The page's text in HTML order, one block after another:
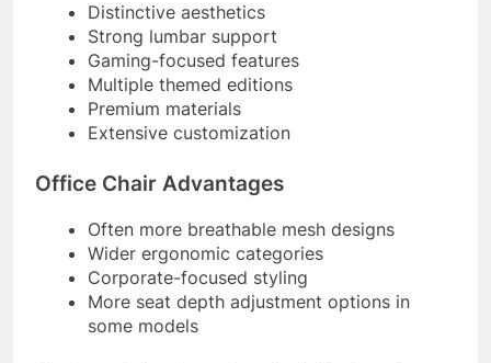
Distinctive aesthetics
Strong lumbar support
Gaming-focused features
Multiple themed editions
Premium materials
Extensive customization
Office Chair Advantages
Often more breathable mesh designs
Wider ergonomic categories
Corporate-focused styling
More seat depth adjustment options in
some models